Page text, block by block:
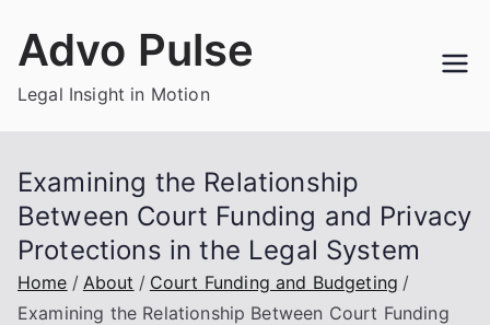
Advo Pulse
Legal Insight in Motion
Examining the Relationship
Between Court Funding and Privacy
Protections in the Legal System
Home About
Court Funding and Budgeting
Examining the Relationship Between Court Funding